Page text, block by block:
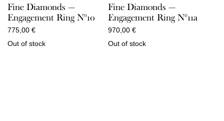
Fine Diamonds —
Engagement Ring N°10
775,00 €
Out of stock
Fine Diamonds —
Engagement Ring N°11a
970,00 €
Out of stock